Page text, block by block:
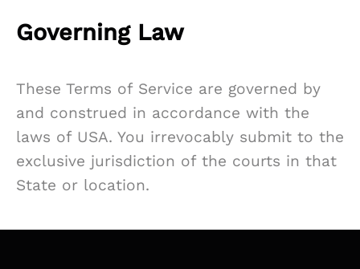
Governing Law
These Terms of Service are governed by
and construed in accordance with the
laws of USA. You irrevocably submit to the
exclusive jurisdiction of the courts in that
State or location.